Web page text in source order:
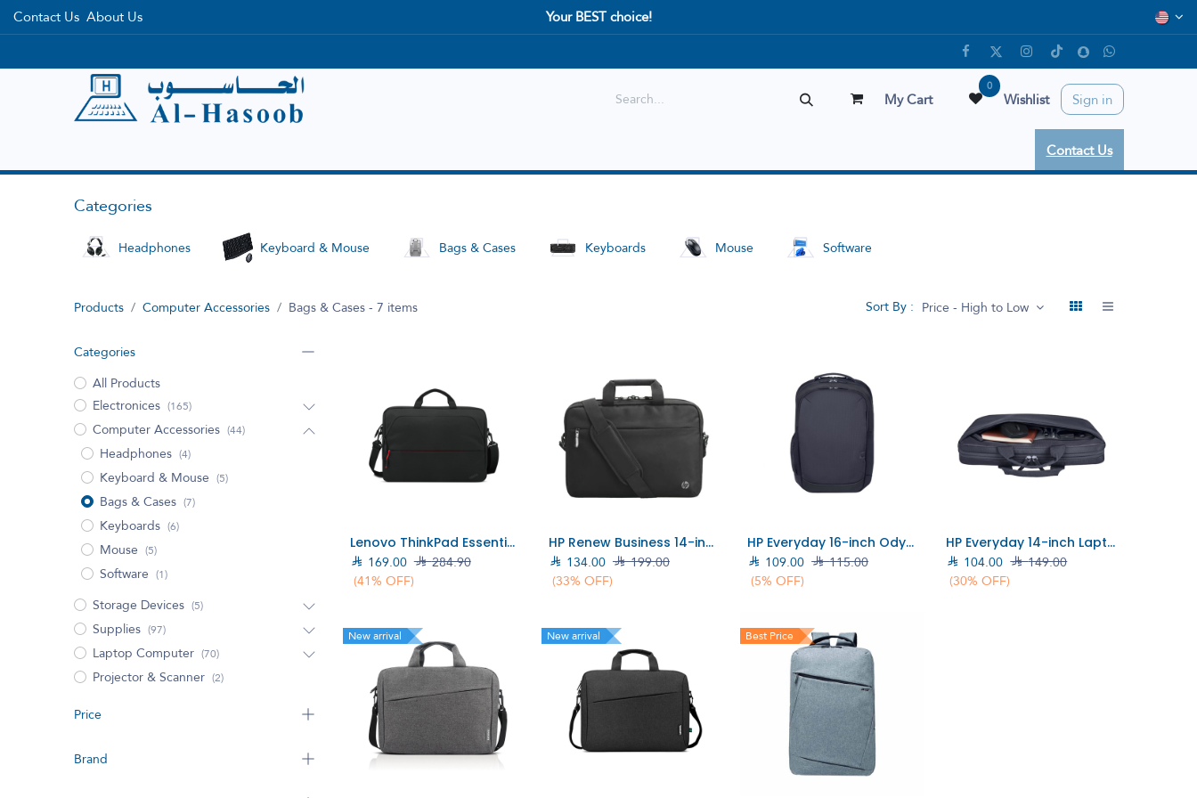
Contact Us About Us Your BEST choice!
My Cart
0
Wishlist
Sign in
Contact Us
Categories
Headphones Keyboard & Mouse Bags & Cases Keyboards Mouse Software
Products Computer Accessories Bags & Cases- 7 items Sort By : Price - High to Low
Categories
All Products
Electronices (165)
Computer Accessories (44)
Headphones (4)
Keyboard & Mouse (5)
Bags & Cases (7)
Keyboards (6)
Mouse (5)
Software (1)
Storage Devices (5)
Supplies (97)
Laptop Computer (70)
Projector & Scanner (2)
Price
Brand
Add to Cart Lenovo ThinkPad Essential 16-inch Topload (Eco) Bag (4X41Q27248)
 169.00 284.90
(41% OFF)
Add to Cart HP Renew Business 14-inch Laptop Bag (3E5F9AA)
 134.00 199.00
(33% OFF)
Add to Cart HP Everyday 16-inch Odyssey Grey Laptop Backpack Bag (A08KLUT)
 109.00 115.00
(5% OFF)
Add to Cart HP Everyday 14-inch Laptop Briefcase (A08KGAA)
 104.00 149.00
(30% OFF)
New arrival New arrival Best Price